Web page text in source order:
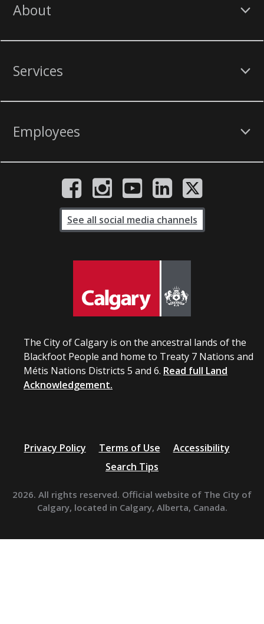
About
Services
Employees
The City of Calgary is on the ancestral lands of the
Blackfoot People and home to Treaty 7 Nations and
Métis Nations Districts 5 and 6. Read full Land
Acknowledgement.
See all social media channels
Privacy Policy Terms of Use
Accessibility
Search Tips
2026. All rights reserved. Official website of The City of
Calgary, located in Calgary, Alberta, Canada.